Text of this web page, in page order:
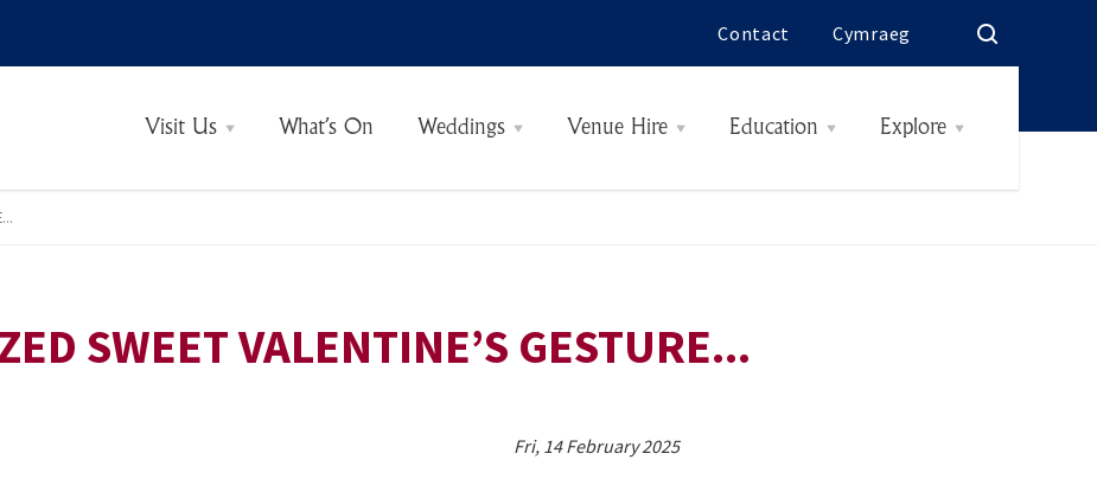
Contact Cymraeg
Visit Us What’s On Weddings Venue Hire Education Explore
SWEET VALENTINE’S GESTURE...
Fri, 14 February 2025